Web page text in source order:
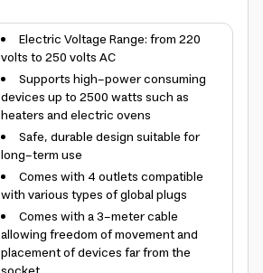
Electric Voltage Range: from 220
volts to 250 volts AC
Supports high-power consuming
devices up to 2500 watts such as
heaters and electric ovens
Safe, durable design suitable for
long-term use
Comes with 4 outlets compatible
with various types of global plugs
Comes with a 3-meter cable
allowing freedom of movement and
placement of devices far from the